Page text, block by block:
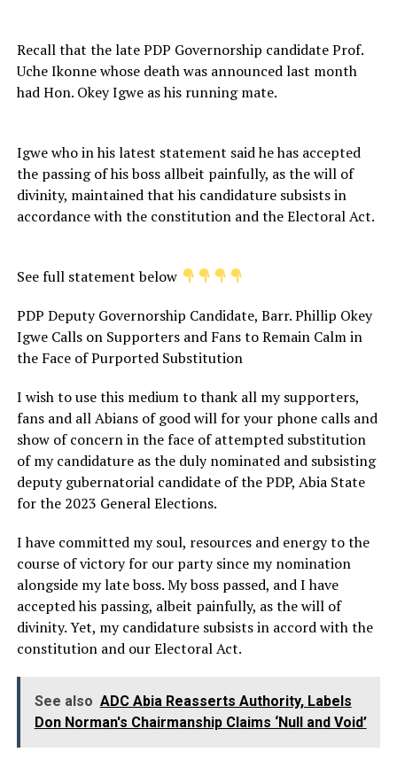
Recall that the late PDP Governorship candidate Prof.
Uche Ikonne whose death was announced last month
had Hon. Okey Igwe as his running mate.
Igwe who in his latest statement said he has accepted
the passing of his boss allbeit painfully, as the will of
divinity, maintained that his candidature subsists in
accordance with the constitution and the Electoral Act.
See full statement below
PDP Deputy Governorship Candidate, Barr. Phillip Okey
Igwe Calls on Supporters and Fans to Remain Calm in
the Face of Purported Substitution
I wish to use this medium to thank all my supporters,
fans and all Abians of good will for your phone calls and
show of concern in the face of attempted substitution
of my candidature as the duly nominated and subsisting
deputy gubernatorial candidate of the PDP, Abia State
for the 2023 General Elections.
I have committed my soul, resources and energy to the
course of victory for our party since my nomination
alongside my late boss. My boss passed, and I have
accepted his passing, albeit painfully, as the will of
divinity. Yet, my candidature subsists in accord with the
constitution and our Electoral Act.
See also ADC Abia Reasserts Authority, Labels
Don Norman's Chairmanship Claims ‘Null and Void’